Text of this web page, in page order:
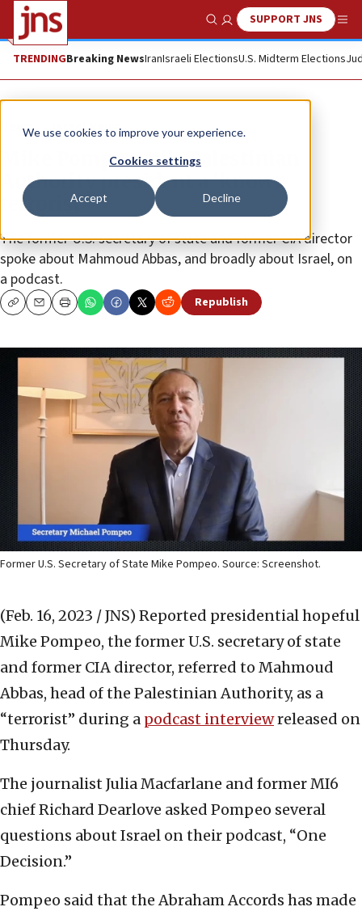
We use cookies to improve your experience.
Cookies settings
Accept Decline
Show SearchSUPPORT JNS
TRENDINGBreaking NewsIranIsraeli ElectionsU.S. Midterm Elections
News Israel News
Mike Pompeo calls Palestinian
Authority president a ‘known
terrorist’
The former U.S. secretary of state and former CIA director
spoke about Mahmoud Abbas, and broadly about Israel, on
a podcast.
CopyEmailPrint Republish
Former U.S. Secretary of State Mike Pompeo. Source: Screenshot.
(Feb. 16, 2023 / JNS) Reported presidential hopeful
Mike Pompeo, the former U.S. secretary of state
and former CIA director, referred to Mahmoud
Abbas, head of the Palestinian Authority, as a
“terrorist” during a podcast interviewreleased on
Thursday.
The journalist Julia Macfarlane and former MI6
chief Richard Dearlove asked Pompeo several
questions about Israel on their podcast, “One
Decision.”
Pompeo said that the Abraham Accords has made